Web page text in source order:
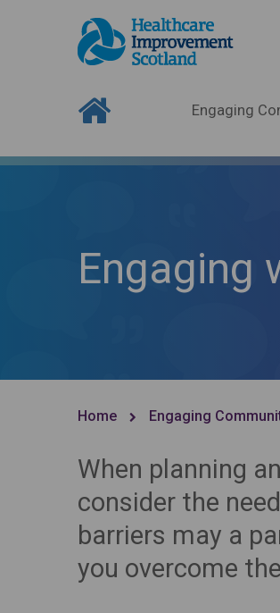
Engaging
Engaging
Home Engaging
When planning
consider the
barriers may a
you overcome